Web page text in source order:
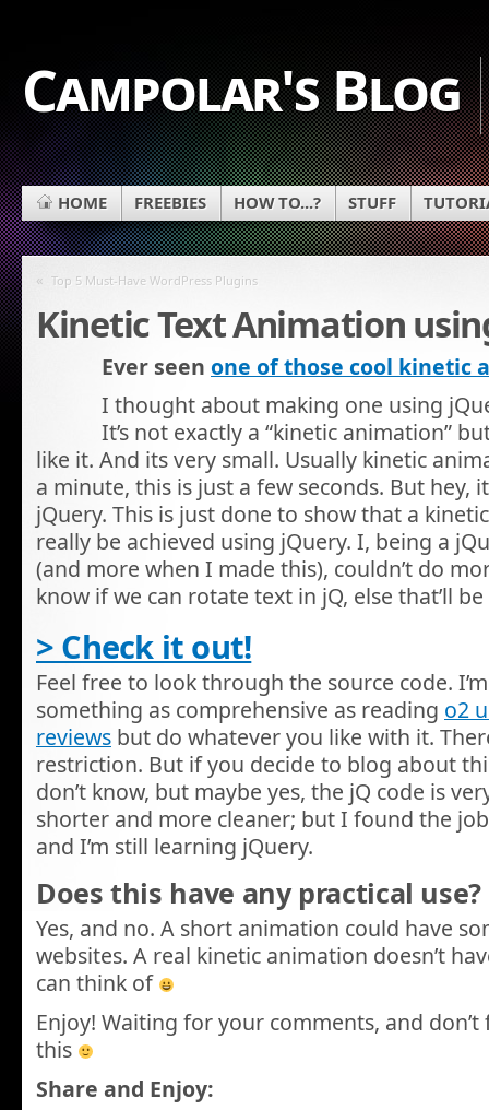
Campolar's Blog
HOME FREEBIES HOW TO...? STUFF
« Top 5 Must-Have WordPress Plugins
Kinetic Text Animation
Ever seen one of those cool kinetic
I thought about making one using
It’s not exactly a “kinetic animation”
like it. And its very small. Usually kinetic
a minute, this is just a few seconds. But hey,
jQuery. This is just done to show that a
really be achieved using jQuery. I, being a
(and more when I made this), couldn’t do
know if we can rotate text in jQ, else that’ll
> Check it out!
Feel free to look through the source code.
something as comprehensive as reading o2
reviews but do whatever you like with it.
restriction. But if you decide to blog about
don’t know, but maybe yes, the jQ code is
shorter and more cleaner; but I found the
and I’m still learning jQuery.
Does this have any practical use?
Yes, and no. A short animation could have
websites. A real kinetic animation doesn’t
can think of
Enjoy! Waiting for your comments, and
this
Share and Enjoy: